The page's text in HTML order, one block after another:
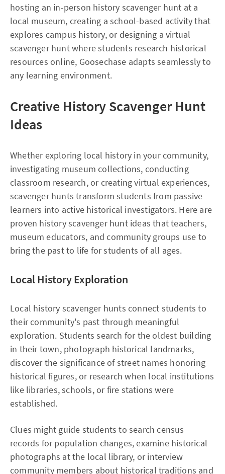
hosting an in-person history scavenger hunt at a
local museum, creating a school-based activity that
explores campus history, or designing a virtual
scavenger hunt where students research historical
resources online, Goosechase adapts seamlessly to
any learning environment.
Creative History Scavenger Hunt
Ideas
Whether exploring local history in your community,
investigating museum collections, conducting
classroom research, or creating virtual experiences,
scavenger hunts transform students from passive
learners into active historical investigators. Here are
proven history scavenger hunt ideas that teachers,
museum educators, and community groups use to
bring the past to life for students of all ages.
Local History Exploration
Local history scavenger hunts connect students to
their community's past through meaningful
exploration. Students search for the oldest building
in their town, photograph historical landmarks,
discover the significance of street names honoring
historical figures, or research when local institutions
like libraries, schools, or fire stations were
established.
Clues might guide students to search census
records for population changes, examine historical
photographs at the local library, or interview
community members about historical traditions and